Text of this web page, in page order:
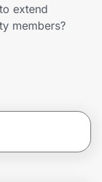
extend
members?